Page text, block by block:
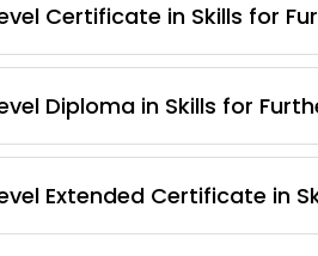
Certificate in Skills for
Diploma in Skills for
Extended Certificate in